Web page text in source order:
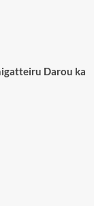
Darou ka